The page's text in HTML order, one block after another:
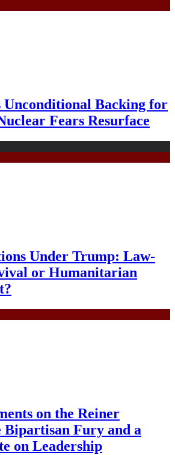
Unconditional Backing for
Fears Resurface
Under Trump: Law-
or Humanitarian
on the Reiner
Bipartisan Fury and a
on Leadership